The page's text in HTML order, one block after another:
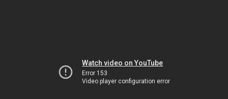
Watch video on YouTube
Error 153
Video player configuration error